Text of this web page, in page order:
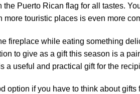
Puerto Rican flag for all tastes.
touristic places is even more
fireplace while eating something
to give as a gift this season is a
a useful and practical gift for the
option if you have to think about